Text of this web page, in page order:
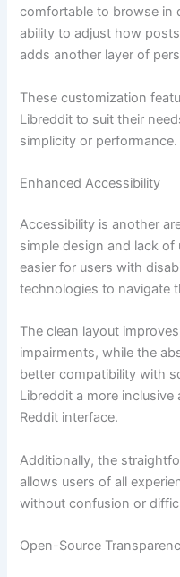
comfortable to browse in
ability to adjust how
adds another layer of
These customization
Libreddit to suit their
simplicity or performance.
Enhanced Accessibility
Accessibility is another
simple design and lack
easier for users with
technologies to navigate
The clean layout
impairments, while the
better compatibility with
Libreddit a more
Reddit interface.
Additionally, the
allows users of all
without confusion or
Open-Source